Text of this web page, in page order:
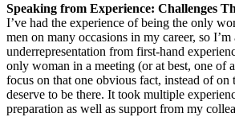
Speaking from Experience: Challenges
I’ve had the experience of being the only
men on many occasions in my career, so I’m
underrepresentation from first-hand
only woman in a meeting (or at best, one of
focus on that one obvious fact, instead of on
deserve to be there. It took multiple
preparation as well as support from my